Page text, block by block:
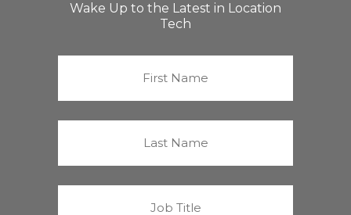
Wake Up to the Latest in Location
Tech